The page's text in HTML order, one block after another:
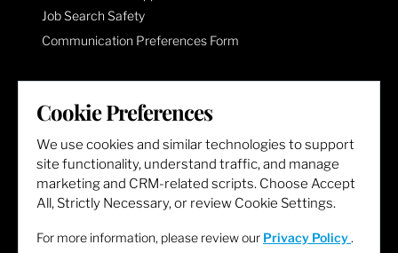
Job Search Safety
Communication Preferences Form
LET'S GET SOCIAL
Cookie Preferences
We use cookies and similar technologies to support
site functionality, understand traffic, and manage
marketing and CRM-related scripts. Choose Accept
All, Strictly Necessary, or review Cookie Settings.
For more information, please review our Privacy Policy .